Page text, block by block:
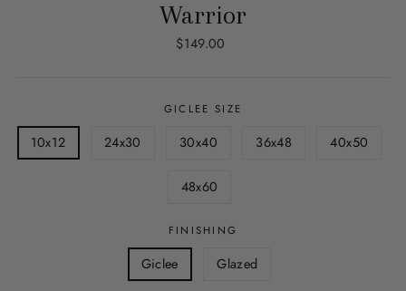
Warrior
Regular
$149.00
GICLEE SIZE
10x12 24x30 30x40 36x48 40x50
48x60
FINISHING
Giclee Glazed